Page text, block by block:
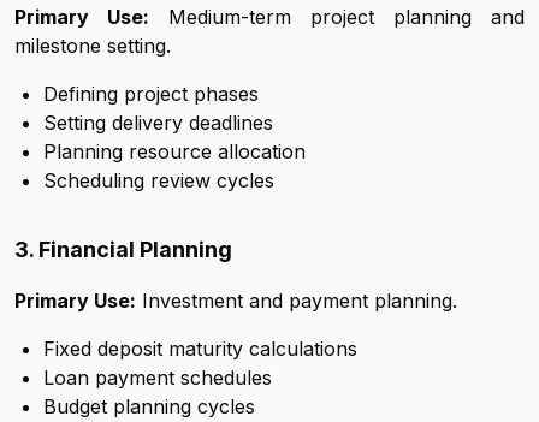
Primary Use: Medium-term project planning and
milestone setting.
Defining project phases
Setting delivery deadlines
Planning resource allocation
Scheduling review cycles
3. Financial Planning
Primary Use: Investment and payment planning.
Fixed deposit maturity calculations
Loan payment schedules
Budget planning cycles